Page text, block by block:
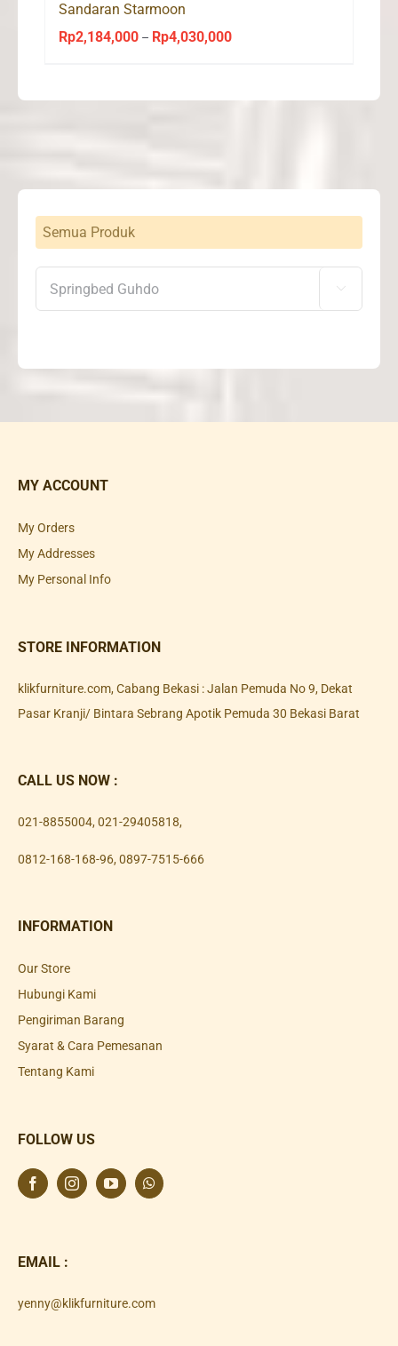
Sandaran Starmoon
Rp2,184,000 – Rp4,030,000Price
Semua Produk

MY ACCOUNT
My Orders
My Addresses
My Personal Info
STORE INFORMATION
klikfurniture.com, Cabang Bekasi : Jalan Pemuda No 9, Dekat
Pasar Kranji/ Bintara Sebrang Apotik Pemuda 30 Bekasi Barat
CALL US NOW :
021-8855004, 021-29405818,
0812-168-168-96, 0897-7515-666
INFORMATION
Our Store
Hubungi Kami
Pengiriman Barang
Syarat & Cara Pemesanan
Tentang Kami
FOLLOW US
EMAIL :
yenny@klikfurniture.com